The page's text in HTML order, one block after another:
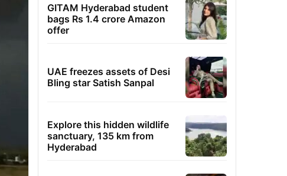
GITAM Hyderabad student
bags Rs 1.4 crore Amazon
offer
UAE freezes assets of Desi
Bling star Satish Sanpal
Explore this hidden wildlife
sanctuary, 135 km from
Hyderabad